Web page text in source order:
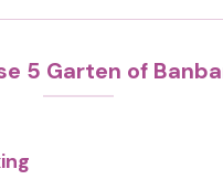
5 Garten of